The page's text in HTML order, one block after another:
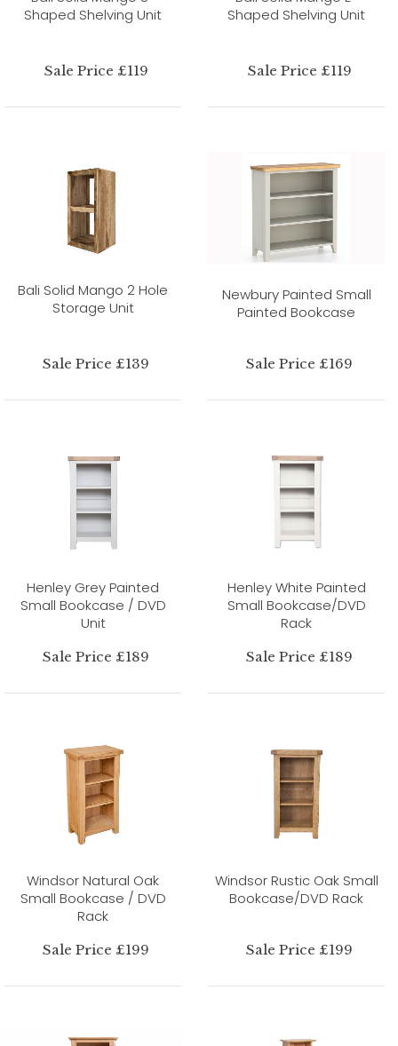
Shaped Shelving Unit
Sale Price £119
Shaped Shelving Unit
Sale Price £119
Bali Solid Mango 2 Hole
Storage Unit
Sale Price £139
Newbury Painted Small
Painted Bookcase
Sale Price £169
Henley Grey Painted
Small Bookcase / DVD
Unit
Sale Price £189
Henley White Painted
Small Bookcase/DVD
Rack
Sale Price £189
Windsor Natural Oak
Small Bookcase / DVD
Rack
Sale Price £199
Windsor Rustic Oak Small
Bookcase/DVD Rack
Sale Price £199